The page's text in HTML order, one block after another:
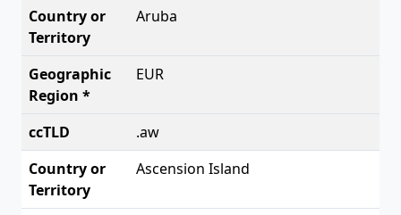
Aruba
EUR
.aw
Ascension Island